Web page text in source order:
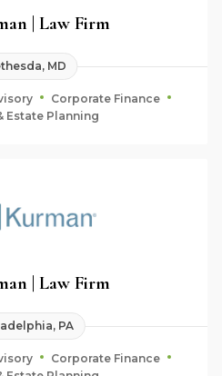
| Law Firm
MD
Corporate Finance
Estate Planning
| Law Firm
PA
Corporate Finance